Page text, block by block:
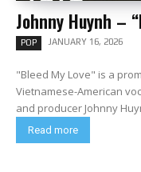
Johnny Huynh –
POP JANUARY 16, 2026
"Bleed My Love" is a
Vietnamese-American
Read more